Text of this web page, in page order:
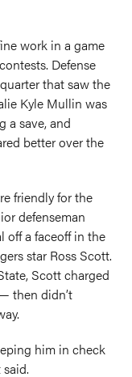
work in a game
Defense
that saw the
Kyle Mullin was
a save, and
better over the
friendly for the
defenseman
off a faceoff in the
star Ross Scott.
Scott charged
then didn’t
him in check